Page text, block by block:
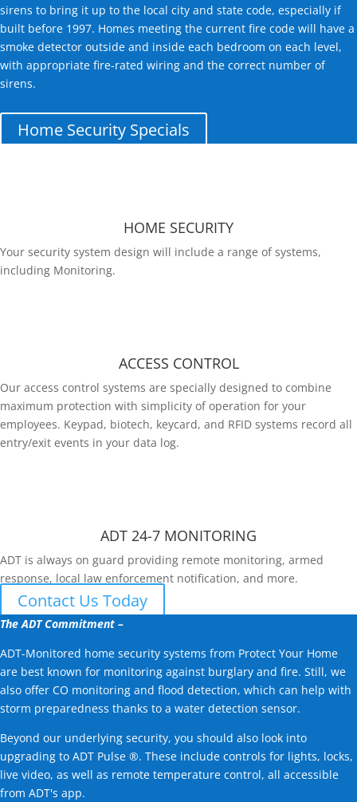
sirens to bring it up to the local city and state code, especially if
built before 1997. Homes meeting the current fire code will have a
smoke detector outside and inside each bedroom on each level,
with appropriate fire-rated wiring and the correct number of
sirens.
Home Security Specials
HOME SECURITY
Your security system design will include a range of systems,
including Monitoring.
ACCESS CONTROL
Our access control systems are specially designed to combine
maximum protection with simplicity of operation for your
employees. Keypad, biotech, keycard, and RFID systems record all
entry/exit events in your data log.
ADT 24-7 MONITORING
ADT is always on guard providing remote monitoring, armed
response, local law enforcement notification, and more.
Contact Us Today
The ADT Commitment –
ADT-Monitored home security systems from Protect Your Home
are best known for monitoring against burglary and fire. Still, we
also offer CO monitoring and flood detection, which can help with
storm preparedness thanks to a water detection sensor.
Beyond our underlying security, you should also look into
upgrading to ADT Pulse ®. These include controls for lights, locks,
live video, as well as remote temperature control, all accessible
from ADT's app.